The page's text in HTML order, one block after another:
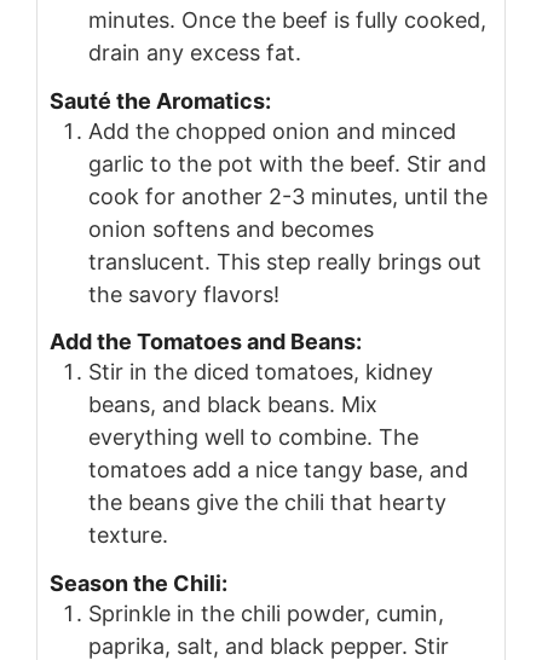
minutes. Once the beef is fully cooked,
drain any excess fat.
Sauté the Aromatics:
Add the chopped onion and minced
garlic to the pot with the beef. Stir and
cook for another 2-3 minutes, until the
onion softens and becomes
translucent. This step really brings out
the savory flavors!
Add the Tomatoes and Beans:
Stir in the diced tomatoes, kidney
beans, and black beans. Mix
everything well to combine. The
tomatoes add a nice tangy base, and
the beans give the chili that hearty
texture.
Season the Chili:
Sprinkle in the chili powder, cumin,
paprika, salt, and black pepper. Stir